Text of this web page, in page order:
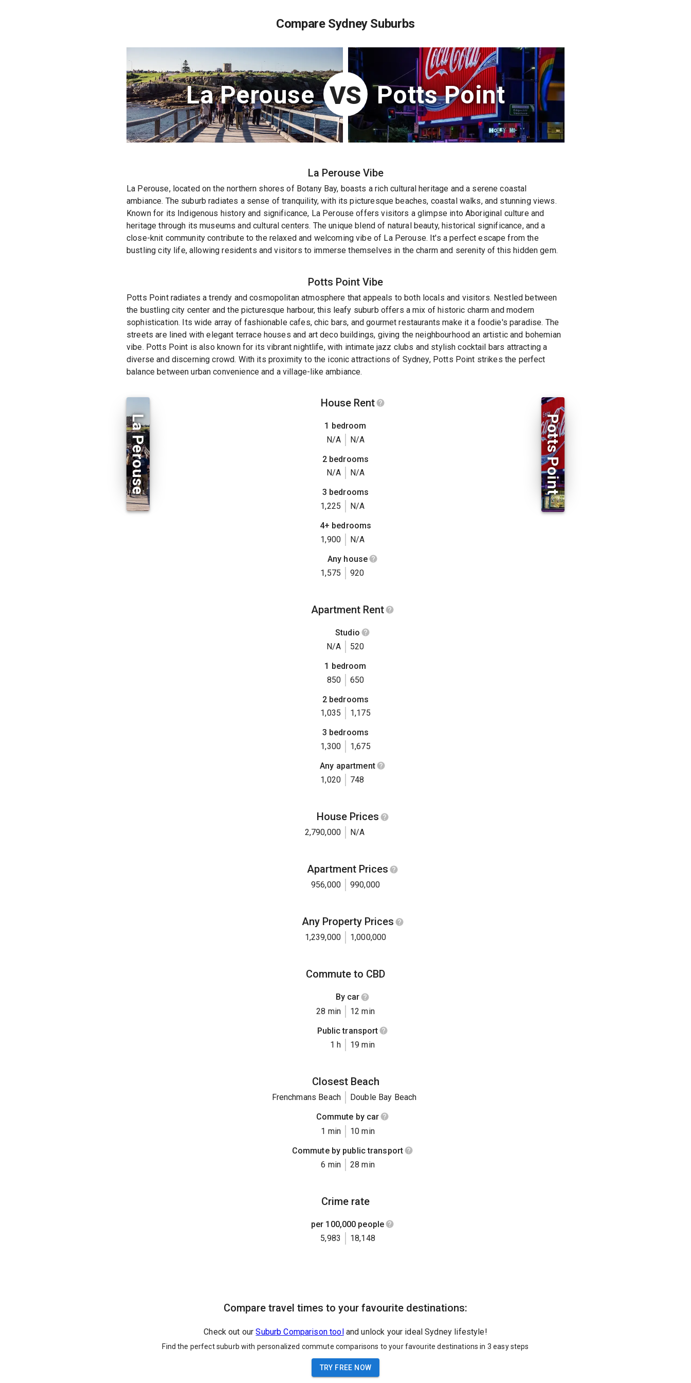
Compare Sydney Suburbs
La Perouse VS Potts Point
La PerouseVibe
La Perouse, located on the northern shores of Botany Bay, boasts a rich cultural heritage and a serene coastal
ambiance. The suburb radiates a sense of tranquility, with its picturesque beaches, coastal walks, and stunning views.
Known for its Indigenous history and significance, La Perouse offers visitors a glimpse into Aboriginal culture and
heritage through its museums and cultural centers. The unique blend of natural beauty, historical significance, and a
close-knit community contribute to the relaxed and welcoming vibe of La Perouse. It's a perfect escape from the
bustling city life, allowing residents and visitors to immerse themselves in the charm and serenity of this hidden gem.
Potts Point Vibe
Potts Point radiates a trendy and cosmopolitan atmosphere that appeals to both locals and visitors. Nestled between
the bustling city center and the picturesque harbour, this leafy suburb offers a mix of historic charm and modern
sophistication. Its wide array of fashionable cafes, chic bars, and gourmet restaurants make it a foodie's paradise. The
streets are lined with elegant terrace houses and art deco buildings, giving the neighbourhood an artistic and bohemian
vibe. Potts Point is also known for its vibrant nightlife, with intimate jazz clubs and stylish cocktail bars attracting a
diverse and discerning crowd. With its proximity to the iconic attractions of Sydney, Potts Point strikes the perfect
balance between urban convenience and a village-like ambiance.
La Perouse
House Rent
1 bedroom
N/A
N/A
2 bedrooms
N/A
N/A
3 bedrooms
1,225
N/A
4+ bedrooms
1,900
N/A
Any house
1,575
920
Apartment Rent
Studio
N/A
520
1 bedroom
850
650
2 bedrooms
1,035
1,175
3 bedrooms
1,300
1,675
Any apartment
1,020
748
House Prices
2,790,000 N/A
Apartment Prices
956,000 990,000
Any Property Prices
1,239,000 1,000,000
Commute to CBD
By car
28 min
12 min
Public transport
1 h
19 min
Closest Beach
Frenchmans Beach
Double Bay Beach
Commute by car
1 min
10 min
Commute by public transport
6 min
28 min
Crime rate
per 100,000 people
5,983
18,148
Potts Point
Compare travel times to your favourite destinations:
Check out our Suburb Comparison tool and unlock your ideal Sydney lifestyle!
Find the perfect suburb with personalized commute comparisons to your favourite destinations in 3 easy steps
TRY FREE NOW